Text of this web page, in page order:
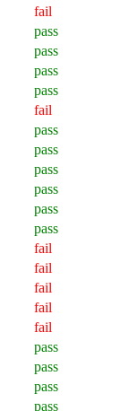
fail
pass
pass
pass
pass
fail
pass
pass
pass
pass
pass
pass
fail
fail
fail
fail
fail
pass
pass
pass
pass